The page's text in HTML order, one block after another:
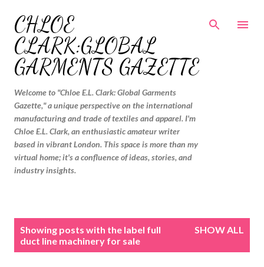
CHLOE
CLARK:GLOBAL
GARMENTS GAZETTE
Welcome to "Chloe E.L. Clark: Global Garments
Gazette," a unique perspective on the international
manufacturing and trade of textiles and apparel. I'm
Chloe E.L. Clark, an enthusiastic amateur writer
based in vibrant London. This space is more than my
virtual home; it's a confluence of ideas, stories, and
industry insights.
Showing posts with the label full
duct line machinery for sale
SHOW ALL